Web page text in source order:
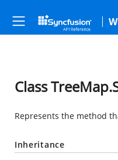
Class
Represents the method
Inheritance